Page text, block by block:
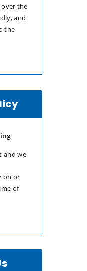
the
and
the
and we
on or
of